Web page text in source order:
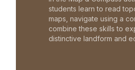
students learn to read
maps, navigate using a
combine these skills to
distinctive landform and